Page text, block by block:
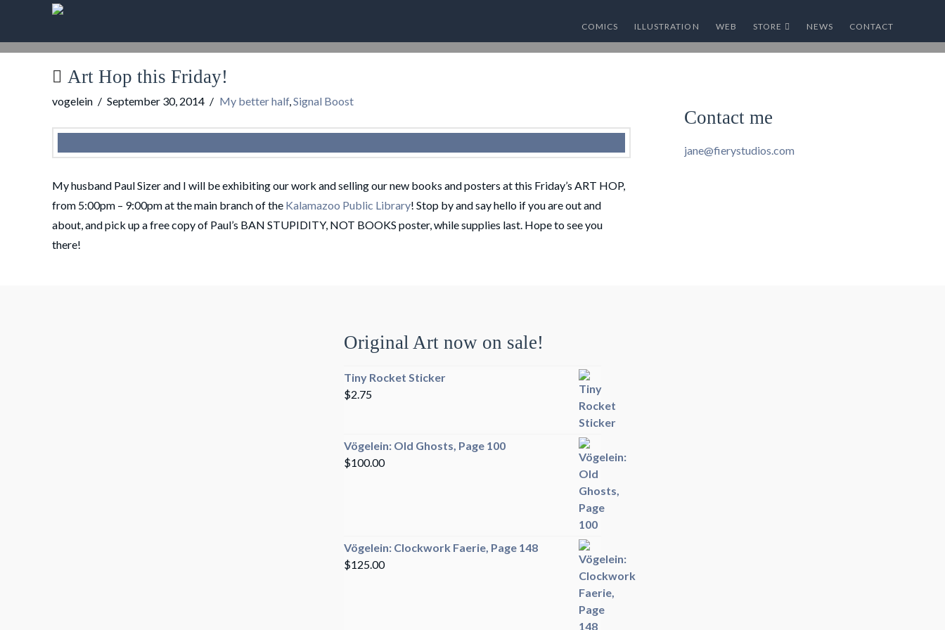
COMICS ILLUSTRATION WEB STORE NEWS CONTACT
Art Hop this Friday!
vogelein September 30, 2014 My better half,Signal Boost
My husband Paul Sizer and I will be exhibiting our work and selling our new books and posters at this Friday’s ART HOP,
from 5:00pm – 9:00pm at the main branch of the Kalamazoo Public Library! Stop by and say hello if you are out and
about, and pick up a free copy of Paul’s BAN STUPIDITY, NOT BOOKS poster, while supplies last. Hope to see you
there!
Contact me
jane@fierystudios.com
Original Art now on sale!
Tiny Rocket Sticker
$2.75
Vögelein: Old Ghosts, Page 100
$100.00
Vögelein: Clockwork Faerie, Page 148
$125.00